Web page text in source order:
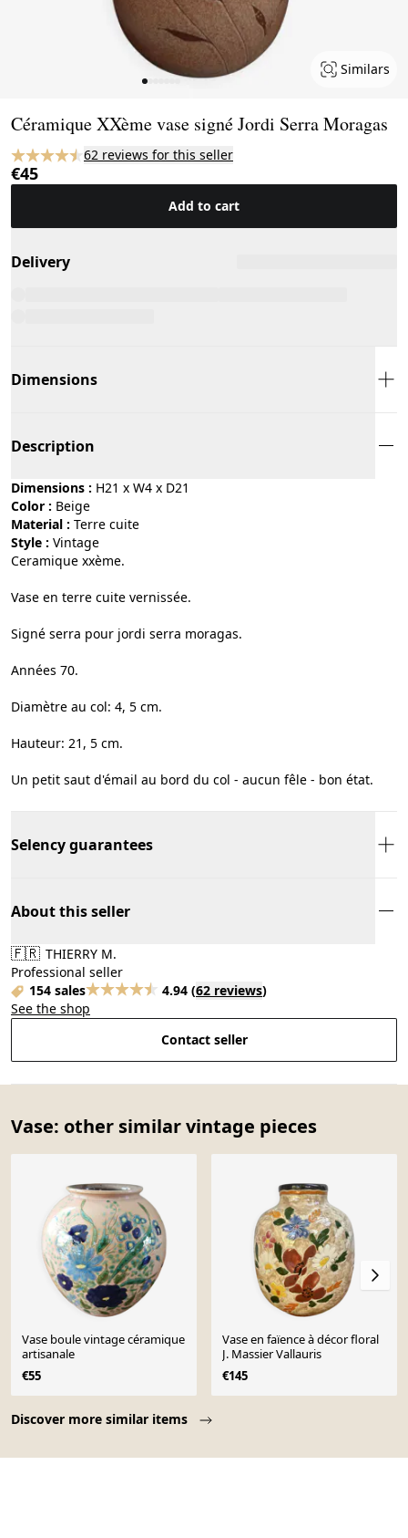
Similars
Céramique XXème vase signé Jordi Serra Moragas
62 reviews for this seller
€45
Add to cart
Delivery
Dimensions
Description
Dimensions : H21 x W4 x D21
Color :
beige
Material :
terre cuite
Style :
vintage
Ceramique xxème.
Vase en terre cuite vernissée.
Signé serra pour jordi serra moragas.
Années 70.
Diamètre au col: 4, 5 cm.
Hauteur: 21, 5 cm.
Un petit saut d'émail au bord du col - aucun fêle - bon état.
Selency guarantees
About this seller
🇫🇷 THIERRY M.
Professional seller
154 sales
4.94 (62 reviews)
See the shop
Contact seller
Vase: other similar vintage pieces
Discover more similar items
Vase boule vintage céramique
artisanale
€55
Vase en faïence à décor floral
J. Massier Vallauris
€145